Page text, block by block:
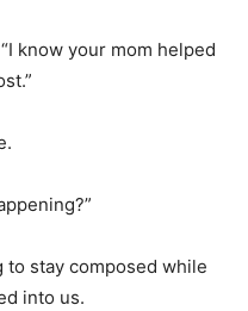
know your mom helped
to stay composed while
into us.